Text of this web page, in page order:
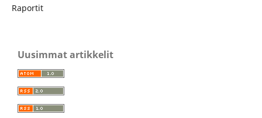
Raportit
Uusimmat artikkelit